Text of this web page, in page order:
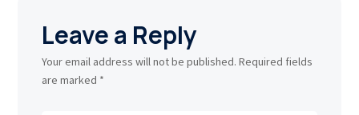
Leave a Reply
Your email address will not be published. Required fields
are marked *